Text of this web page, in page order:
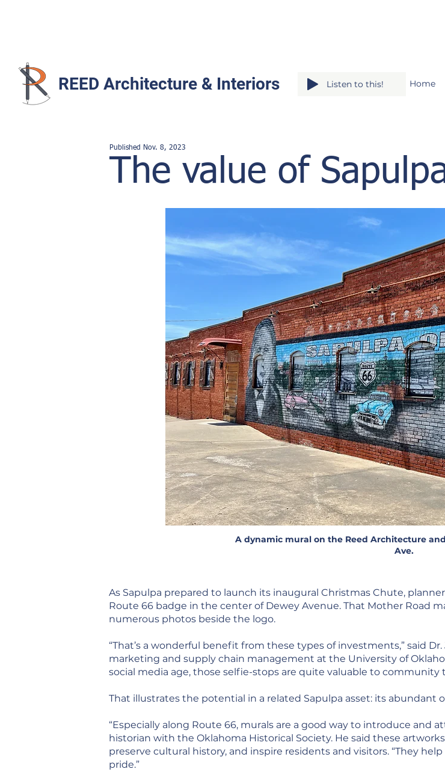
REED Architecture & Interiors Home
Listen to this!
The value of
Published Nov. 8, 2023
A dynamic mural on the Reed Architecture
Ave.
As Sapulpa prepared to launch its inaugural Christmas Chute,
Route 66 badge in the center of Dewey Avenue. That Mother Road
numerous photos beside the logo.
“That’s a wonderful benefit from these types of investments,” said
marketing and supply chain management at the University of
social media age, those selfie-stops are quite valuable to community
That illustrates the potential in a related Sapulpa asset: its abundant
“Especially along Route 66, murals are a good way to introduce and
historian with the Oklahoma Historical Society. He said these
preserve cultural history, and inspire residents and visitors. “They
pride.”